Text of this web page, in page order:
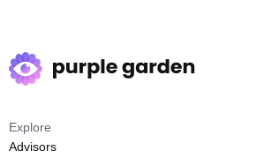
Explore
Advisors